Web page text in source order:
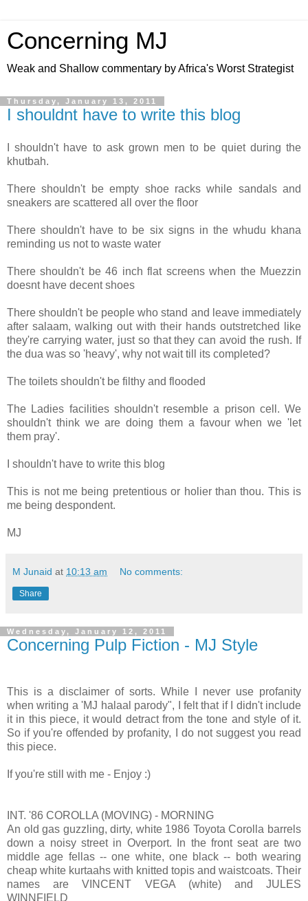
Concerning MJ
Weak and Shallow commentary by Africa's Worst Strategist
Thursday, January 13, 2011
I shouldnt have to write this blog
I shouldn't have to ask grown men to be quiet during the
khutbah.
There shouldn't be empty shoe racks while sandals and
sneakers are scattered all over the floor
There shouldn't have to be six signs in the whudu khana
reminding us not to waste water
There shouldn't be 46 inch flat screens when the Muezzin
doesnt have decent shoes
There shouldn't be people who stand and leave immediately
after salaam, walking out with their hands outstretched like
they're carrying water, just so that they can avoid the rush. If
the dua was so 'heavy', why not wait till its completed?
The toilets shouldn't be filthy and flooded
The Ladies facilities shouldn't resemble a prison cell. We
shouldn't think we are doing them a favour when we 'let
them pray'.
I shouldn't have to write this blog
This is not me being pretentious or holier than thou. This is
me being despondent.
MJ
M Junaid at 10:13 am No comments:
Share
Wednesday, January 12, 2011
Concerning Pulp Fiction - MJ Style
This is a disclaimer of sorts. While I never use profanity
when writing a 'MJ halaal parody", I felt that if I didn't include
it in this piece, it would detract from the tone and style of it.
So if you're offended by profanity, I do not suggest you read
this piece.
If you're still with me - Enjoy :)
INT. '86 COROLLA (MOVING) - MORNING
An old gas guzzling, dirty, white 1986 Toyota Corolla barrels
down a noisy street in Overport. In the front seat are two
middle age fellas -- one white, one black -- both wearing
cheap white kurtaahs with knitted topis and waistcoats. Their
names are VINCENT VEGA (white) and JULES
WINNFIELD